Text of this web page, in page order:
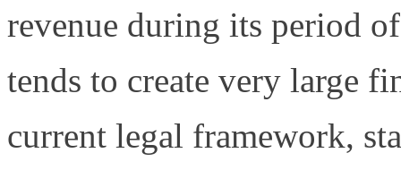
revenue during its period
tends to create very large
current legal framework,